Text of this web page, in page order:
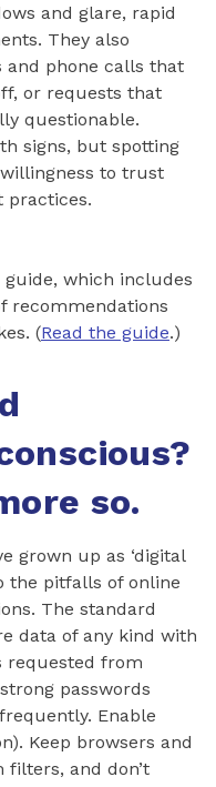
and glare, rapid
They also
and phone calls that
or requests that
questionable.
signs, but spotting
to trust
practices.
which includes
recommendations
(Read the guide.)
so.
grown up as ‘digital
the pitfalls of online
The standard
data of any kind with
requested from
passwords
Enable
Keep browsers and
and don’t